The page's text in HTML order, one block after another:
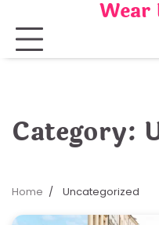
content
Wear
Category:
Home Uncategorized